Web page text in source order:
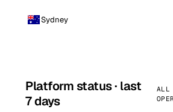
Sydney
Platform status · last
7 days
ALL